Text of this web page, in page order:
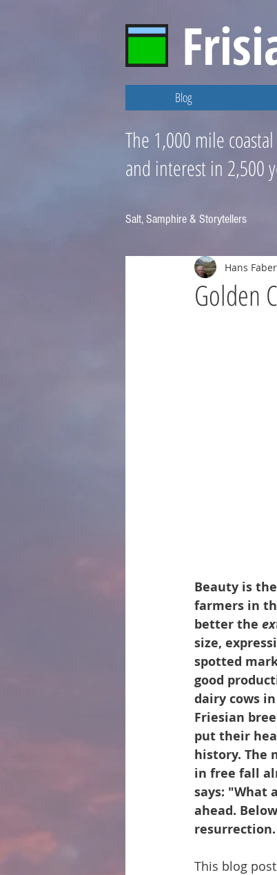
Blog
The 1,000 mile
and interest in 2,500
Salt, Samphire & Storytellers
Golden
Hans Faber
Beauty is
farmers in
better the
size,
spotted
good
dairy cows
Friesian
put their
history. The
in free fall
says: "What
ahead.
resurrection.
This blog